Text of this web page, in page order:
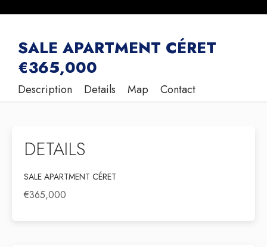
SALE APARTMENT CÉRET
€365,000
Description Details Map Contact
DETAILS
SALE APARTMENT CÉRET
€365,000